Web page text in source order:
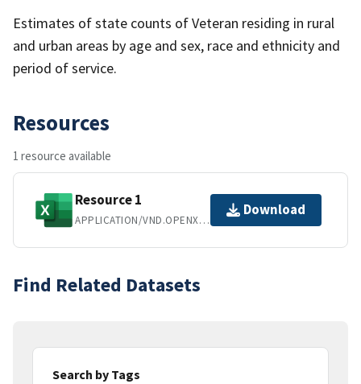
Estimates of state counts of Veteran residing in rural
and urban areas by age and sex, race and ethnicity and
period of service.
Resources
1 resource available
Resource 1
APPLICATION/VND.OPENXMLFORMATS-OFFICEDOCUMENT.SPREADSHEETML.SHEET
Download
Find Related Datasets
Search by Tags